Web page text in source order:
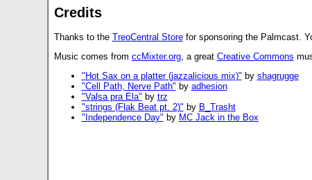
Credits
Thanks to the TreoCentral Storefor sponsoring the Palmcast.
Music comes from ccMixter.org, a great Creative Commons
"Hot Sax on a platter (jazzalicious mix)" by shagrugge
"Cell Path, Nerve Path" by adhesion
"Valsa pra Ela" by trz
"strings (Flak Beat pt. 2)" by B_Trasht
"Independence Day" by MC Jack in the Box